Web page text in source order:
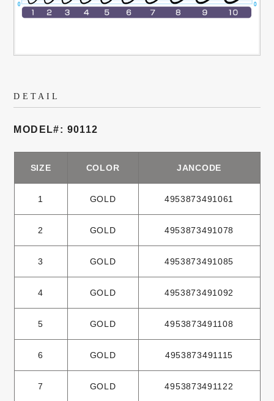
DETAIL
MODEL#: 90112
SIZE COLOR JANCODE
1 GOLD 4953873491061
2 GOLD 4953873491078
3 GOLD 4953873491085
4 GOLD 4953873491092
5 GOLD 4953873491108
6 GOLD 4953873491115
7 GOLD 4953873491122